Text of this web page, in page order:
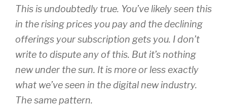
This is undoubtedly true. You’ve likely seen this
in the rising prices you pay and the declining
offerings your subscription gets you. I don’t
write to dispute any of this. But it’s nothing
new under the sun. It is more or less exactly
what we’ve seen in the digital new industry.
The same pattern.